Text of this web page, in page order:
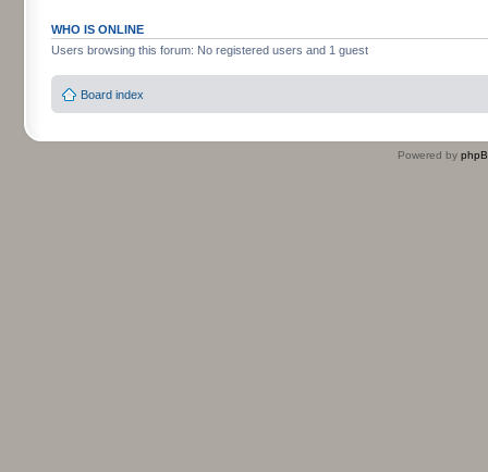
WHO IS ONLINE
Users browsing this forum: No registered users and 1 guest
Board index
Powered by